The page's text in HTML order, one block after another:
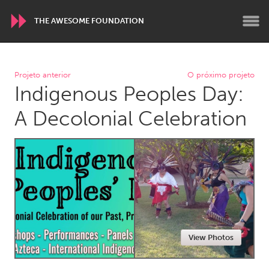
THE AWESOME FOUNDATION
WORLDWIDE
Conservation and Climate
Disability
Dragon Dreaming
On the Water
ARMENIA
Javakhk
Yerevan
AUSTRALIA
Adelaide
Fleurieu
Lake Mac
Lower Hunter
Newcastle
Sydney
Projeto anterior O próximo projeto
Indigenous Peoples Day:
A Decolonial Celebration
View Photos